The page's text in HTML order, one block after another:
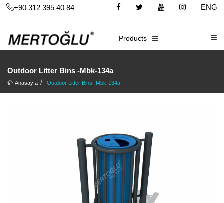
+90 312 395 40 84
ENG
Products
Outdoor Litter Bins -Mbk-134a
Anasayfa Outdoor Litter Bins -Mbk-134a